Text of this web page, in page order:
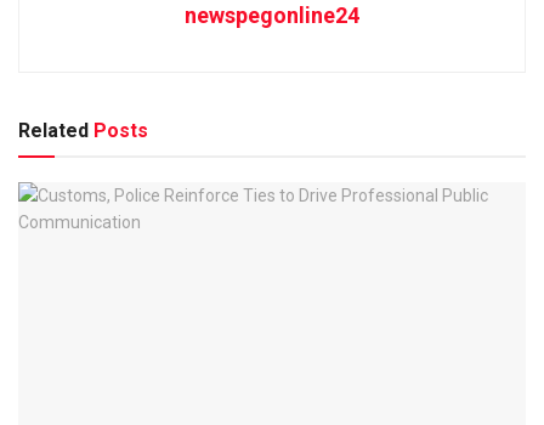
newspegonline24
Related Posts